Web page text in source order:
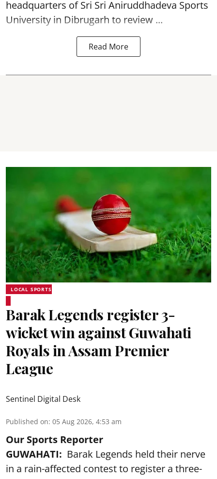
headquarters of Sri Sri Aniruddhadeva Sports
University in Dibrugarh to review ...
Read More
LOCAL SPORTS
Barak Legends register 3-
wicket win against Guwahati
Royals in Assam Premier
League
Sentinel Digital Desk
Published on: 05 Aug 2026, 4:53 am
Our Sports Reporter
GUWAHATI: Barak Legends held their nerve
in a rain-affected contest to register a three-